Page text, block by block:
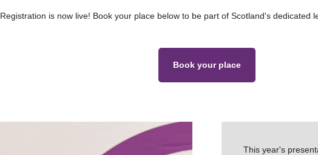
Registration is now live! Book your place below to be part of Scotland's dedicated
Book your place
This year's